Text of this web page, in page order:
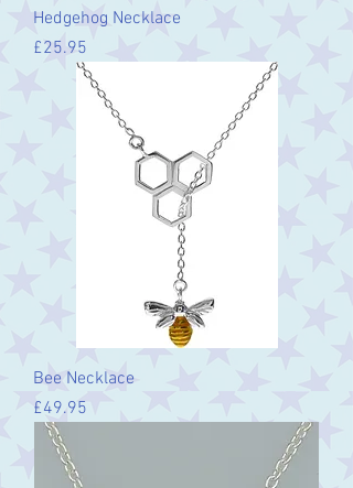
Hedgehog Necklace
Price
£25.95
Bee Necklace
Price
£49.95